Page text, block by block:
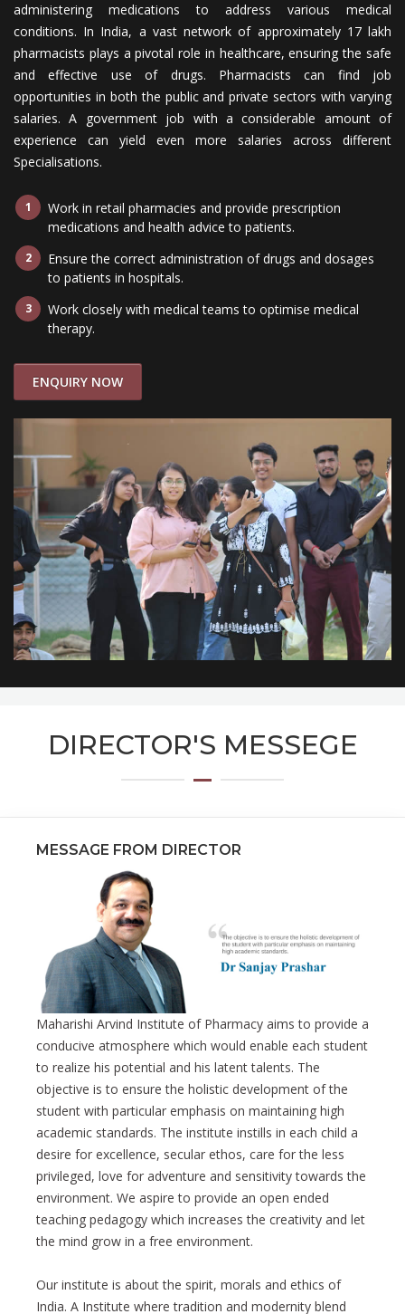
administering medications to address various medical
conditions. In India, a vast network of approximately 17 lakh
pharmacists plays a pivotal role in healthcare, ensuring the safe
and effective use of drugs. Pharmacists can find job
opportunities in both the public and private sectors with varying
salaries. A government job with a considerable amount of
experience can yield even more salaries across different
Specialisations.
Work in retail pharmacies and provide prescription
medications and health advice to patients.
Ensure the correct administration of drugs and dosages
to patients in hospitals.
Work closely with medical teams to optimise medical
therapy.
ENQUIRY NOW
DIRECTOR'S MESSEGE
MESSAGE FROM DIRECTOR
Maharishi Arvind Institute of Pharmacy aims to provide a
conducive atmosphere which would enable each student
to realize his potential and his latent talents. The
objective is to ensure the holistic development of the
student with particular emphasis on maintaining high
academic standards. The institute instills in each child a
desire for excellence, secular ethos, care for the less
privileged, love for adventure and sensitivity towards the
environment. We aspire to provide an open ended
teaching pedagogy which increases the creativity and let
the mind grow in a free environment.
Our institute is about the spirit, morals and ethics of
India. A Institute where tradition and modernity blend